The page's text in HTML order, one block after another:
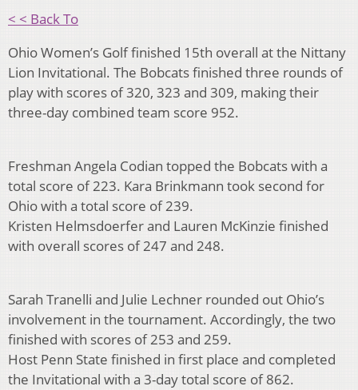
< < Back To
Ohio Women’s Golf finished 15th overall at the Nittany
Lion Invitational. The Bobcats finished three rounds of
play with scores of 320, 323 and 309, making their
three-day combined team score 952.
Freshman Angela Codian topped the Bobcats with a
total score of 223. Kara Brinkmann took second for
Ohio with a total score of 239.
Kristen Helmsdoerfer and Lauren McKinzie finished
with overall scores of 247 and 248.
Sarah Tranelli and Julie Lechner rounded out Ohio’s
involvement in the tournament. Accordingly, the two
finished with scores of 253 and 259.
Host Penn State finished in first place and completed
the Invitational with a 3-day total score of 862.